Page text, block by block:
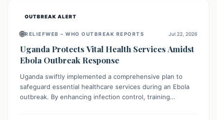
OUTBREAK ALERT
🌐RELIEFWEB – WHO OUTBREAK REPORTS Jul 22, 2026
Uganda Protects Vital Health Services Amidst
Ebola Outbreak Response
Uganda swiftly implemented a comprehensive plan to
safeguard essential healthcare services during an Ebola
outbreak. By enhancing infection control, training